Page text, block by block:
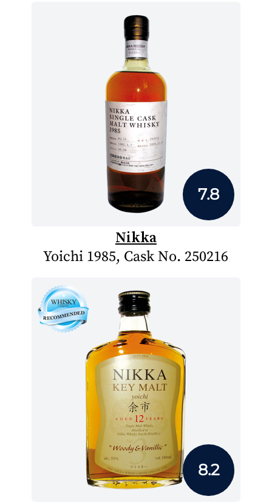
7.8
Nikka
Yoichi 1985, Cask No. 250216
8.2